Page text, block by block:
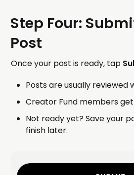
Step Four:
Post
Once your post is ready, tap
Posts are usually reviewed
Creator Fund members
Not ready yet? Save your
finish later.